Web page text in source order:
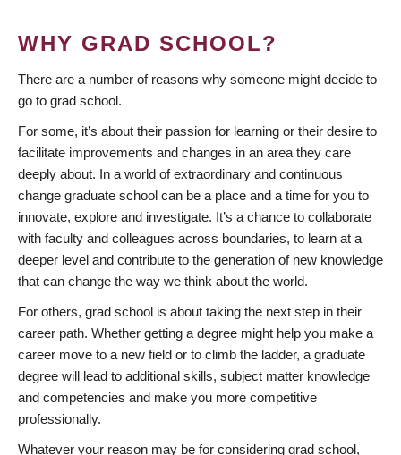
WHY GRAD SCHOOL?
There are a number of reasons why someone might decide to
go to grad school.
For some, it’s about their passion for learning or their desire to
facilitate improvements and changes in an area they care
deeply about. In a world of extraordinary and continuous
change graduate school can be a place and a time for you to
innovate, explore and investigate. It’s a chance to collaborate
with faculty and colleagues across boundaries, to learn at a
deeper level and contribute to the generation of new knowledge
that can change the way we think about the world.
For others, grad school is about taking the next step in their
career path. Whether getting a degree might help you make a
career move to a new field or to climb the ladder, a graduate
degree will lead to additional skills, subject matter knowledge
and competencies and make you more competitive
professionally.
Whatever your reason may be for considering grad school,